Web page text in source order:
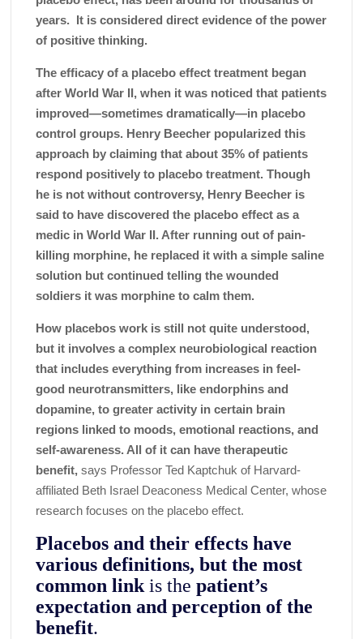
years. It is considered direct evidence of the power
of positive thinking.
The efficacy of a placebo effect treatment began
after World War II, when it was noticed that patients
improved—sometimes dramatically—in placebo
control groups. Henry Beecher popularized this
approach by claiming that about 35% of patients
respond positively to placebo treatment. Though
he is not without controversy, Henry Beecher is
said to have discovered the placebo effect as a
medic in World War II. After running out of pain-
killing morphine, he replaced it with a simple saline
solution but continued telling the wounded
soldiers it was morphine to calm them.
How placebos work is still not quite understood,
but it involves a complex neurobiological reaction
that includes everything from increases in feel-
good neurotransmitters, like endorphins and
dopamine, to greater activity in certain brain
regions linked to moods, emotional reactions, and
self-awareness. All of it can have therapeutic
benefit,says Professor Ted Kaptchuk of Harvard-
affiliated Beth Israel Deaconess Medical Center, whose
research focuses on the placebo effect.
Placebos and their effects have
various definitions, but the most
common linkis thepatient’s
expectation and perception of the
benefit.